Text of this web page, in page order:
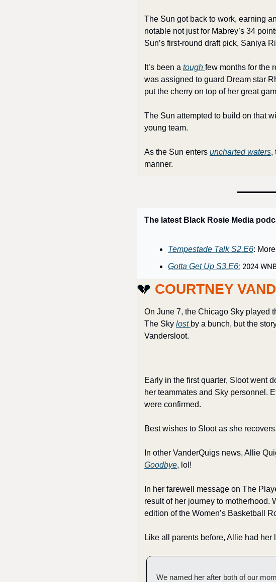
The Sun got back to work, earning
notable not just for Mabrey’s 34
Sun’s first-round draft pick, Saniya
It’s been a tough few months for the
was assigned to guard Dream star
put the cherry on top of her great
The Sun attempted to build on that
young team.
As the Sun enters uncharted waters,
manner.
The latest Black Rosie Media
Tempestade Talk S2.E6:
Gotta Get Up S3.E6: 2024
💔 COURTNEY
On June 7, the Chicago Sky played
The Sky lost by a bunch, but the
Vandersloot.
Early in the first quarter, Sloot went
her teammates and Sky personnel.
were confirmed.
Best wishes to Sloot as she recovers.
In other VanderQuigs news, Allie
Goodbye, lol!
In her farewell message on The
result of her journey to motherhood.
edition of the Women’s Basketball
Like all parents before, Allie had
We named her after both of our